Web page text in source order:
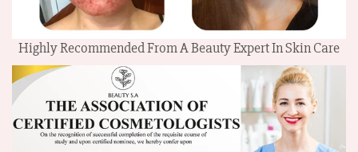
Highly Recommended From A Beauty Expert In Skin Care